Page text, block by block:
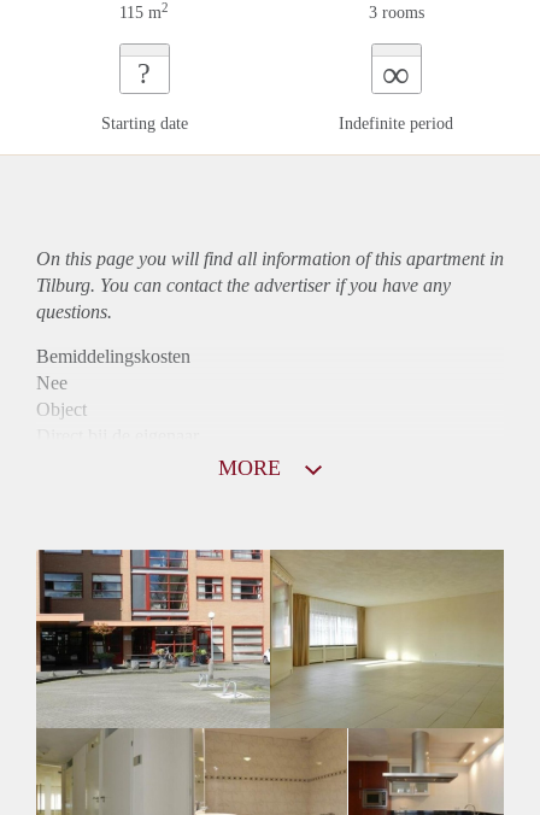
115 m2 3 rooms
?
Starting date
∞
Indefinite period
On this page you will find all information of this apartmentin
Tilburg. You can contact the advertiser if you have any
questions.
Bemiddelingskosten
Nee
Object
Huurtoeslag
Niet mogelijk
Inkomen eis
2,8 X De bruto Huur
Huurtermijn
Onbepaalde termijn
Oplevering
Kaal
MORE